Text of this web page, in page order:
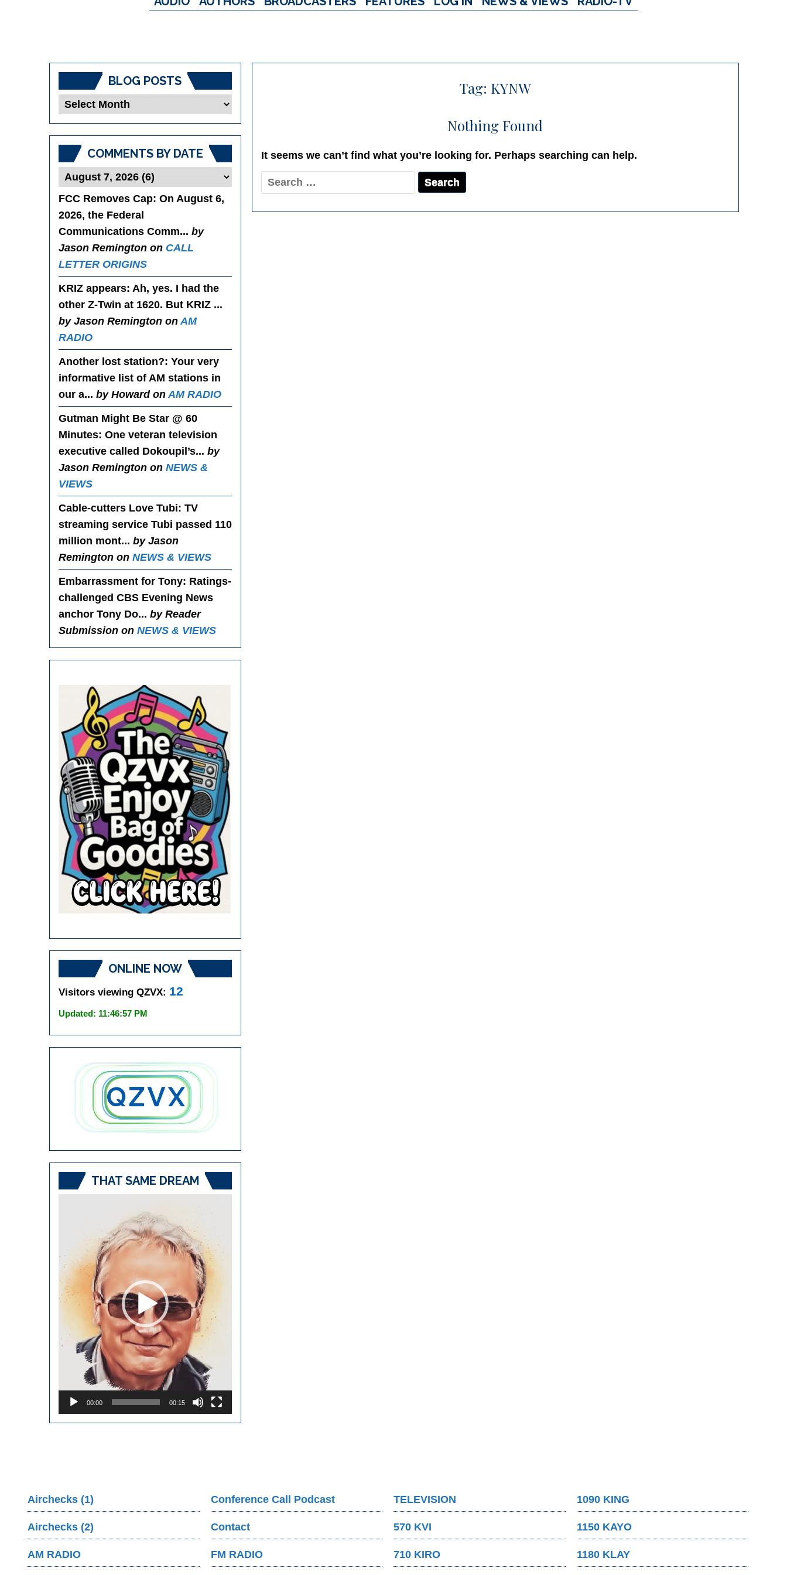
Tag: KYNW
Nothing Found
It seems we can’t find what you’re looking for. Perhaps searching can help.
Search
for:
BLOG POSTS
Blog
COMMENTS BY DATE
FCC Removes Cap: On August 6,
2026, the Federal
Communications Comm... by
Jason Remington on CALL
LETTER ORIGINS
KRIZ appears: Ah, yes. I had the
other Z-Twin at 1620. But KRIZ ...
by Jason Remington onAM
RADIO
Another lost station?: Your very
informative list of AM stations in
our a... by Howard onAM RADIO
Gutman Might Be Star @ 60
Minutes: One veteran television
executive called Dokoupil’s... by
Jason Remington on NEWS &
VIEWS
Cable-cutters Love Tubi: TV
streaming service Tubi passed 110
million mont... by Jason
Remington on NEWS & VIEWS
Embarrassment for Tony: Ratings-
challenged CBS Evening News
anchor Tony Do... by Reader
Submission on NEWS & VIEWS
ONLINE NOW
Visitors viewing QZVX: 12
Updated: 11:46:57 PM
THAT SAME DREAM
00:00 00:15
Airchecks (1)
Airchecks (2)
AM RADIO
Conference Call Podcast
Contact
FM RADIO
TELEVISION
570 KVI
710 KIRO
1090 KING
1150 KAYO
1180 KLAY